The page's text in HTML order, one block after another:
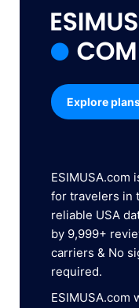
Explore
ESIMUSA.com
for travelers in
reliable USA
by 9,999+
carriers & No
required.
ESIMUSA.com